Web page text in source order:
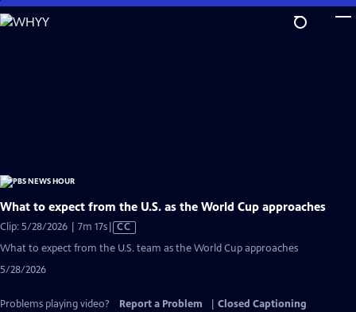
Skip
to
What to expect from the U.S. as the World Cup approaches
Clip: 5/28/2026 | 7m 17sVideo
CC
What to expect from the U.S. team as the World Cup approaches
5/28/2026
Problems playing video? Report a Problem
Closed Captioning